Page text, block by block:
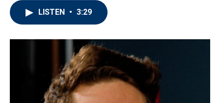
LISTEN • 3:29